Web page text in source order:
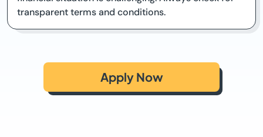
transparent terms and conditions.
Apply Now